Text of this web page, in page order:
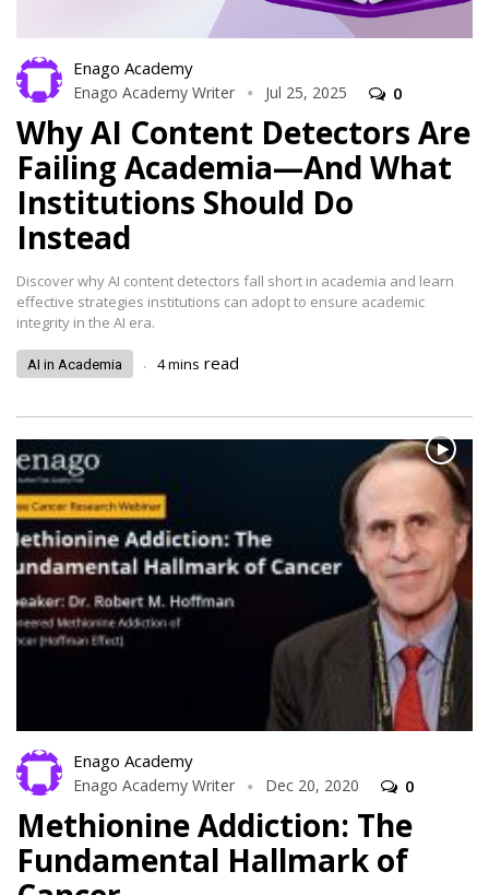
Enago Academy
Enago Academy Writer Jul 25, 2025 0
Why AI Content Detectors Are
Failing Academia—And What
Institutions Should Do
Instead
Discover why AI content detectors fall short in academia and learn
effective strategies institutions can adopt to ensure academic
integrity in the AI era.
AI in Academia . 4mins read
Enago Academy
Enago Academy Writer Dec 20, 2020 0
Methionine Addiction: The
Fundamental Hallmark of